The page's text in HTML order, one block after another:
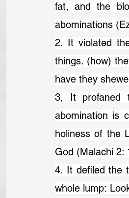
fat, and the
abominations
2. It violated
things. (how)
have they
3, It profaned
abomination is
holiness of the
God (Malachi 2:
4. It defiled the
whole lump: